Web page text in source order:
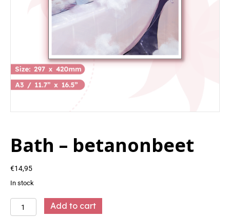
Bath – betanonbeet
€14,95
In stock
Bath
-
Add to cart